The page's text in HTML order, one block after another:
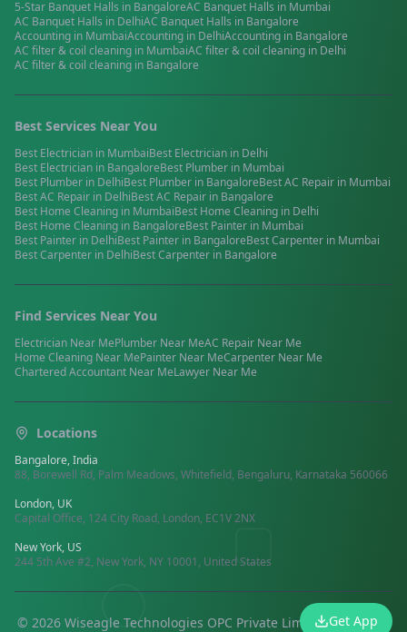
Get App
5-Star Banquet Halls in BangaloreAC Banquet Halls in Mumbai
AC Banquet Halls in DelhiAC Banquet Halls in Bangalore
Accounting in MumbaiAccounting in DelhiAccounting in Bangalore
AC filter & coil cleaning in MumbaiAC filter & coil cleaning in Delhi
AC filter & coil cleaning in Bangalore
Best Services Near You
Best Electrician in MumbaiBest Electrician in Delhi
Best Electrician in BangaloreBest Plumber in Mumbai
Best Plumber in DelhiBest Plumber in BangaloreBestAC Repair in Mumbai
BestAC Repair in DelhiBestAC Repair in Bangalore
Best Home Cleaning in MumbaiBest Home Cleaning in Delhi
Best Home Cleaning in BangaloreBest Painter in Mumbai
Best Painter in DelhiBest Painter in BangaloreBestCarpenter in Mumbai
BestCarpenter in DelhiBestCarpenter in Bangalore
Find Services Near You
Electrician Near MePlumber Near MeAC Repair Near Me
Home Cleaning Near MePainter Near MeCarpenter Near Me
Chartered Accountant Near MeLawyer Near Me
Locations
Bangalore, India
88, Borewell Rd, Palm Meadows, Whitefield, Bengaluru, Karnataka 560066
London, UK
Capital Office, 124 City Road, London, EC1V 2NX
New York, US
244 5th Ave #2, New York, NY 10001, United States
© 2026 Wiseagle Technologies OPC Private Limited.All rights